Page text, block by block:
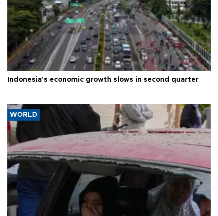
Indonesia's economic growth slows in second quarter
WORLD